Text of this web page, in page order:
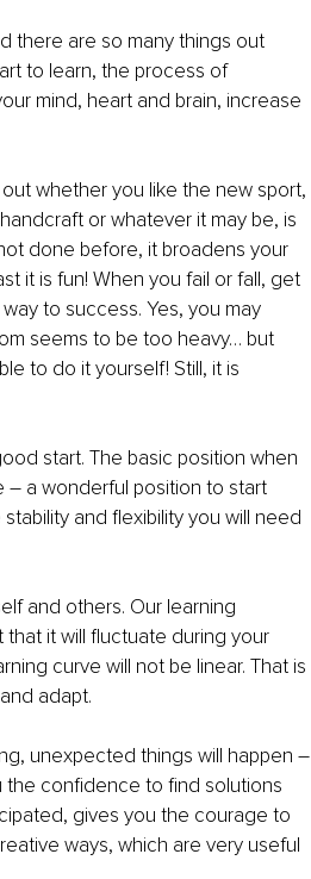
there are so many things out
to learn, the process of
mind, heart and brain, increase
whether you like the new sport,
or whatever it may be, is
done before, it broadens your
it is fun! When you fail or fall, get
to success. Yes, you may
seems to be too heavy… but
to do it yourself! Still, it is
start. The basic position when
– a wonderful position to start
and flexibility you will need
and others. Our learning
it will fluctuate during your
curve will not be linear. That is
adapt.
unexpected things will happen –
confidence to find solutions
gives you the courage to
ways, which are very useful